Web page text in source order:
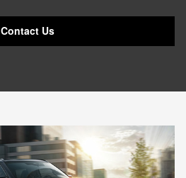
Contact Us